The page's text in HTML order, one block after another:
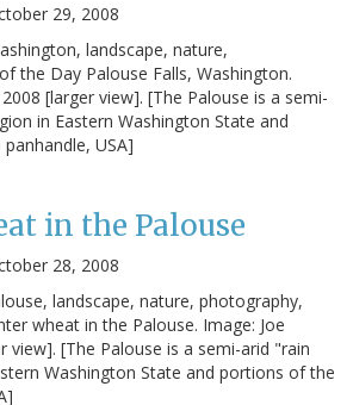
29, 2008
landscape, nature,
the Day Palouse Falls, Washington.
[larger view]. [The Palouse is a semi-
in Eastern Washington State and
USA]
in the Palouse
28, 2008
landscape, nature, photography,
wheat in the Palouse. Image: Joe
view]. [The Palouse is a semi-arid "rain
Washington State and portions of the